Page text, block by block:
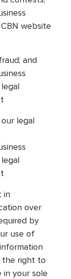
website
and
legal
in
over
by
use of
the right to
your sole